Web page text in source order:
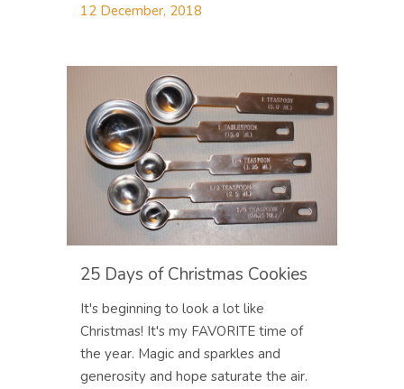
12 December, 2018
25 Days of Christmas Cookies
It's beginning to look a lot like
Christmas! It's my FAVORITE time of
the year. Magic and sparkles and
generosity and hope saturate the air.